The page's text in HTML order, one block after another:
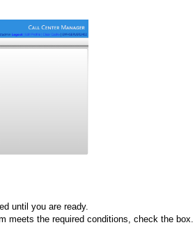
until you are ready.
meets the required conditions, check the box.